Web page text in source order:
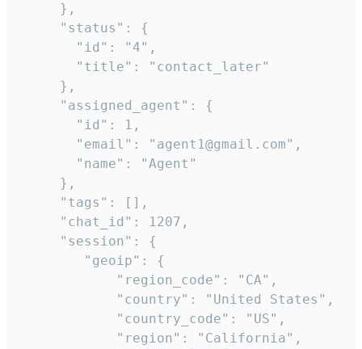
     },
     "status": {
       "id": "4",
       "title": "contact_later"
     },
     "assigned_agent": {
       "id": 1,
       "email": "agent1@gmail.com",
       "name": "Agent"
     },
     "tags": [],
     "chat_id": 1207,
     "session": {
        "geoip": {
            "region_code": "CA",
            "country": "United States",
            "country_code": "US",
            "region": "California",